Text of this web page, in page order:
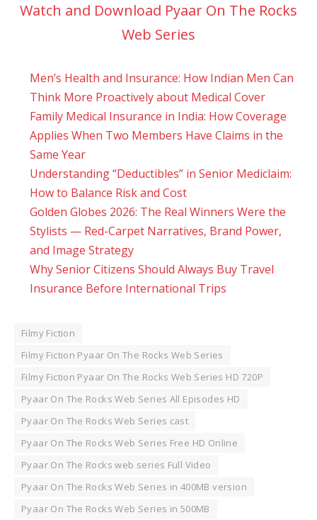
Watch and Download Pyaar On The Rocks
Web Series
Men’s Health and Insurance: How Indian Men Can
Think More Proactively about Medical Cover
Family Medical Insurance in India: How Coverage
Applies When Two Members Have Claims in the
Same Year
Understanding “Deductibles” in Senior Mediclaim:
How to Balance Risk and Cost
Golden Globes 2026: The Real Winners Were the
Stylists — Red-Carpet Narratives, Brand Power,
and Image Strategy
Why Senior Citizens Should Always Buy Travel
Insurance Before International Trips
Filmy Fiction
Filmy Fiction Pyaar On The Rocks Web Series
Filmy Fiction Pyaar On The Rocks Web Series HD 720P
Pyaar On The Rocks Web Series All Episodes HD
Pyaar On The Rocks Web Series cast
Pyaar On The Rocks Web Series Free HD Online
Pyaar On The Rocks web series Full Video
Pyaar On The Rocks Web Series in 400MB version
Pyaar On The Rocks Web Series in 500MB